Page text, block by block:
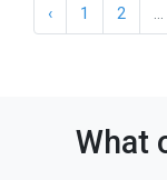
‹ 1 2 ...
What